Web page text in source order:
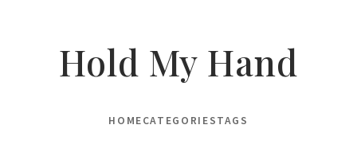
Hold My Hand
HOMECATEGORIESTAGS